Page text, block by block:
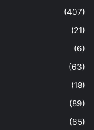
(407)
(21)
(6)
(63)
(18)
(89)
(65)